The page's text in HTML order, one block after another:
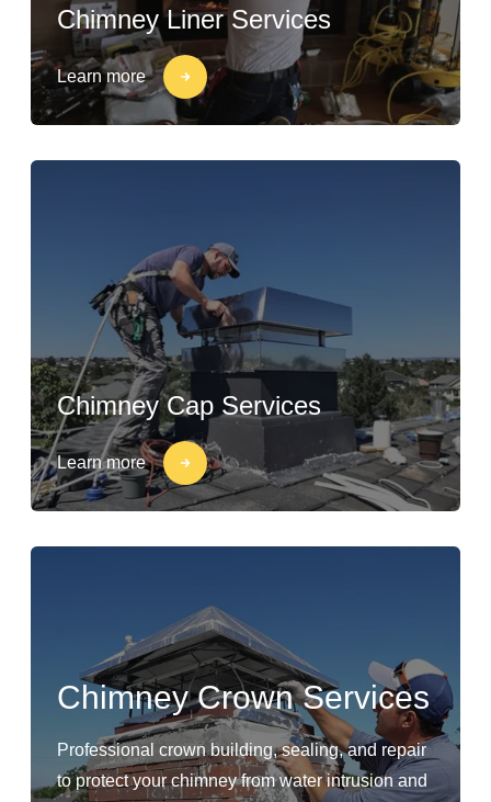
Chimney Liner Services
Learn more
Chimney Cap Services
Learn more
Chimney Crown Services
Professional crown building, sealing, and repair
to protect your chimney from water intrusion and